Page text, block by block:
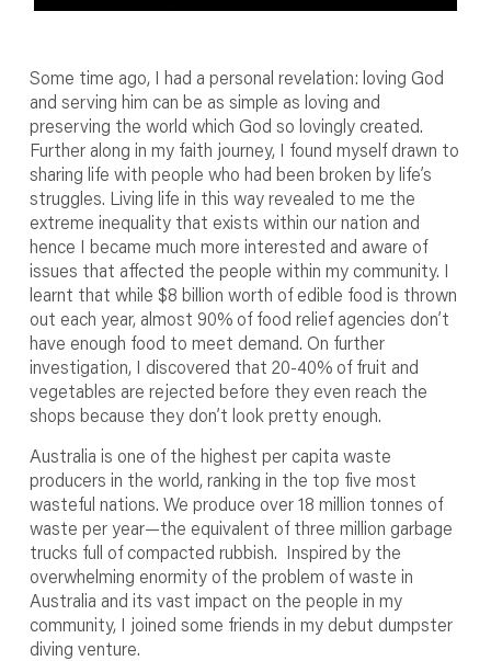
Some time ago, I had a personal revelation: loving God
and serving him can be as simple as loving and
preserving the world which God so lovingly created.
Further along in my faith journey, I found myself drawn to
sharing life with people who had been broken by life’s
struggles. Living life in this way revealed to me the
extreme inequality that exists within our nation and
hence I became much more interested and aware of
issues that affected the people within my community. I
learnt that while $8 billion worth of edible food is thrown
out each year, almost 90% of food relief agencies don’t
have enough food to meet demand. On further
investigation, I discovered that 20-40% of fruit and
vegetables are rejected before they even reach the
shops because they don’t look pretty enough.
Australia is one of the highest per capita waste
producers in the world, ranking in the top five most
wasteful nations. We produce over 18 million tonnes of
waste per year—the equivalent of three million garbage
trucks full of compacted rubbish. Inspired by the
overwhelming enormity of the problem of waste in
Australia and its vast impact on the people in my
community, I joined some friends in my debut dumpster
diving venture.